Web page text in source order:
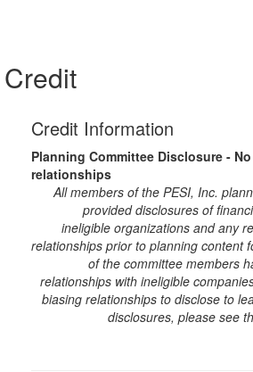
Credit
Credit Information
Planning Committee Disclosure -
relationships
All members of the PESI, Inc.
provided disclosures of
ineligible organizations and any
relationships prior to planning content
of the committee members
relationships with ineligible
biasing relationships to disclose to
disclosures, please see